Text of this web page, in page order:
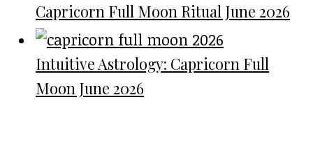
Capricorn Full Moon Ritual June 2026
Intuitive Astrology: Capricorn Full
Moon June 2026